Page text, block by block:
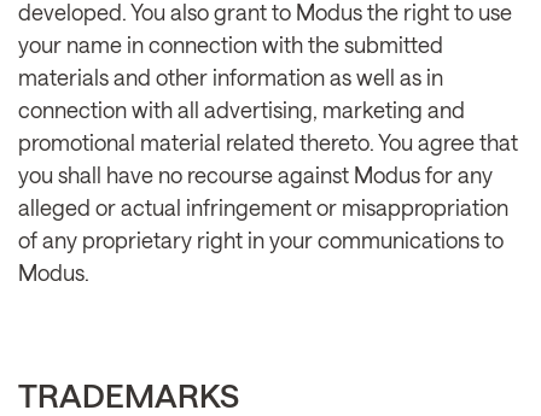
developed. You also grant to Modus the right to use
your name in connection with the submitted
materials and other information as well as in
connection with all advertising, marketing and
promotional material related thereto. You agree that
you shall have no recourse against Modus for any
alleged or actual infringement or misappropriation
of any proprietary right in your communications to
Modus.
TRADEMARKS